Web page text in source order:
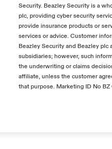
Security. Beazley Security is a
plc, providing cyber security
provide insurance products or
services or advice. Customer
Beazley Security and Beazley plc
subsidiaries; however, such
the underwriting or claims
affiliate, unless the customer
that purpose. Marketing ID No BZ